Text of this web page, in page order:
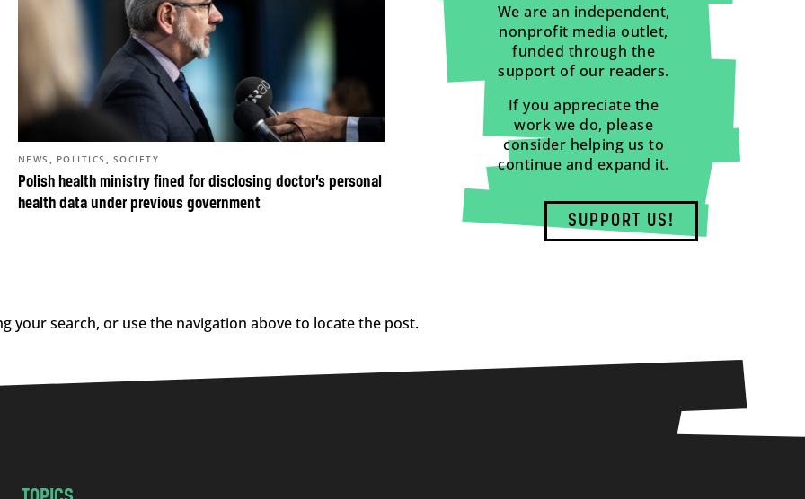
Polish health ministry fined for disclosing doctor’s personal
health data under previous government
NEWS , POLITICS , SOCIETY
We are an independent,
nonprofit media outlet,
funded through the
support of our readers.
If you appreciate the
work we do, please
consider helping us to
continue and expand it.
SUPPORT US!
your search, or use the navigation above to locate the post.